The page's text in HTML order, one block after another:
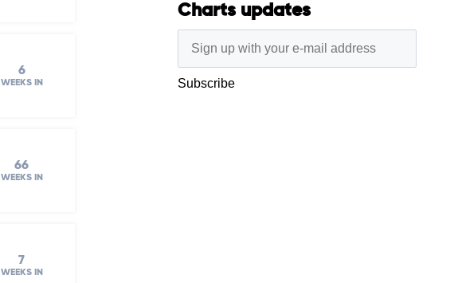
6
WEEKS IN
66
WEEKS IN
7
WEEKS IN
Charts updates